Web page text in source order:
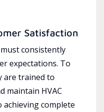
Satisfaction
consistently
expectations. To
are trained to
maintain HVAC
achieving complete